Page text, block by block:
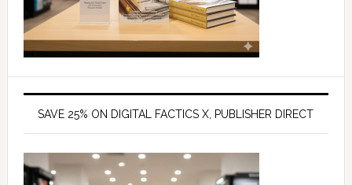
SAVE 25% ON DIGITAL FACTICS X, PUBLISHER DIRECT